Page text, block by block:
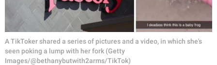
A TikToker shared a series of pictures and a video, in which she's
seen poking a lump with her fork (Getty
Images/@bethanybutwith2arms/TikTok)